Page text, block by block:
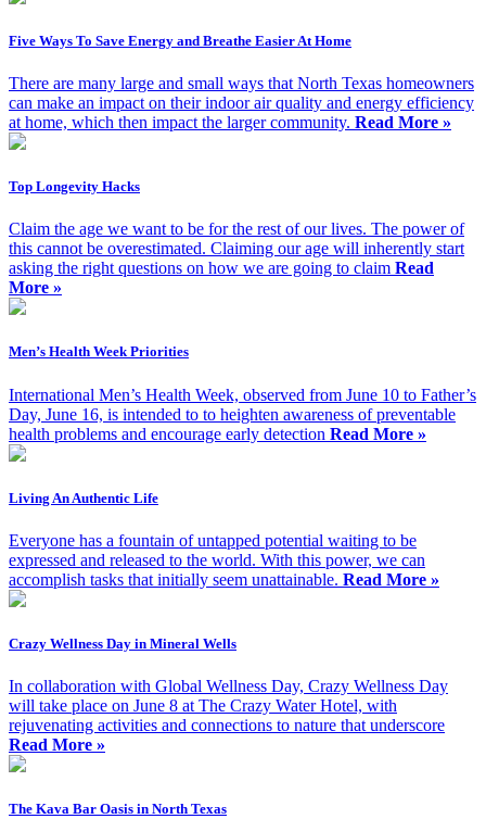
Five Ways To Save Energy and Breathe Easier At Home
There are many large and small ways that North Texas homeowners
can make an impact on their indoor air quality and energy efficiency
at home, which then impact the larger community. Read More »
Top Longevity Hacks
Claim the age we want to be for the rest of our lives. The power of
this cannot be overestimated. Claiming our age will inherently start
asking the right questions on how we are going to claim Read
More »
Men’s Health Week Priorities
International Men’s Health Week, observed from June 10 to Father’s
Day, June 16, is intended to to heighten awareness of preventable
health problems and encourage early detection Read More »
Living An Authentic Life
Everyone has a fountain of untapped potential waiting to be
expressed and released to the world. With this power, we can
accomplish tasks that initially seem unattainable. Read More »
Crazy Wellness Day in Mineral Wells
In collaboration with Global Wellness Day, Crazy Wellness Day
will take place on June 8 at The Crazy Water Hotel, with
rejuvenating activities and connections to nature that underscore
Read More »
The Kava Bar Oasis in North Texas